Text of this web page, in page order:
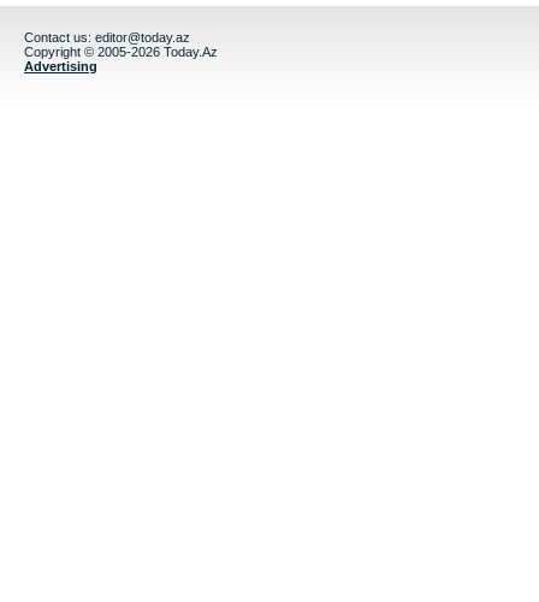
Contact us: editor@today.az
Copyright © 2005-2026 Today.Az
Advertising